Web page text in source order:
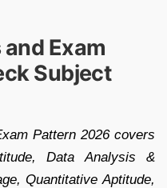
and Exam
Subject
Pattern 2026 covers
Data Analysis &
Quantitative Aptitude,